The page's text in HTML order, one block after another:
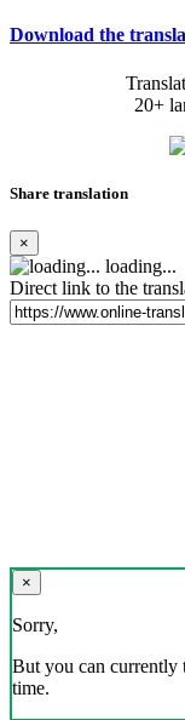
Download the
20+
Share translation
×
loading...
Direct link to the
×
Sorry,
But you can currently
time.